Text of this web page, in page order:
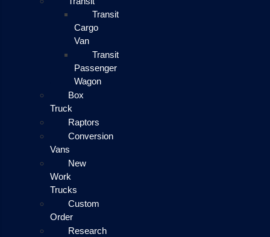
Transit
Cargo
Van
Transit
Passenger
Wagon
Box
Truck
Raptors
Conversion
Vans
New
Work
Trucks
Custom
Order
Research